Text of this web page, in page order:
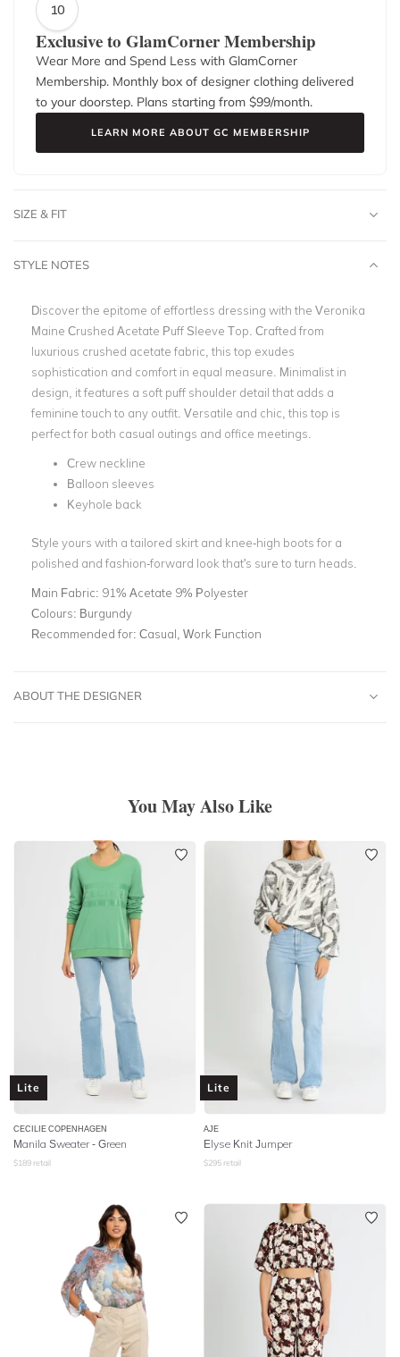
10
Exclusive to GlamCorner Membership
Wear More and Spend Less with GlamCorner
Membership. Monthly box of designer clothing delivered
to your doorstep. Plans starting from $99/month.
LEARN MORE ABOUT GC MEMBERSHIP
SIZE & FIT
STYLE NOTES
Discover the epitome of effortless dressing with the Veronika
Maine Crushed Acetate Puff Sleeve Top. Crafted from
luxurious crushed acetate fabric, this top exudes
sophistication and comfort in equal measure. Minimalist in
design, it features a soft puff shoulder detail that adds a
feminine touch to any outfit. Versatile and chic, this top is
perfect for both casual outings and office meetings.
Crew neckline
Balloon sleeves
Keyhole back
Style yours with a tailored skirt and knee-high boots for a
polished and fashion-forward look that's sure to turn heads.
Main Fabric: 91% Acetate 9% Polyester
Colours: Burgundy
Recommended for: Casual, Work Function
ABOUT THE DESIGNER
You May Also Like
Lite
CECILIE COPENHAGEN
Manila Sweater - Green
$189 retail
Lite
AJE
Elyse Knit Jumper
$295 retail